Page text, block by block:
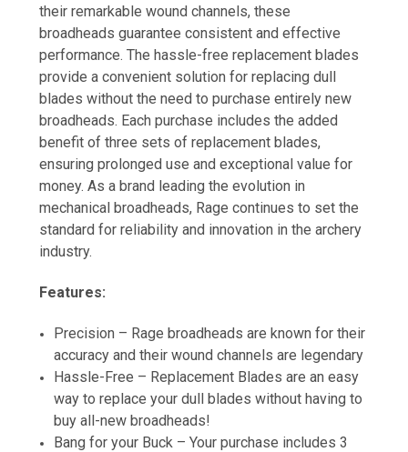
their remarkable wound channels, these
broadheads guarantee consistent and effective
performance. The hassle-free replacement blades
provide a convenient solution for replacing dull
blades without the need to purchase entirely new
broadheads. Each purchase includes the added
benefit of three sets of replacement blades,
ensuring prolonged use and exceptional value for
money. As a brand leading the evolution in
mechanical broadheads, Rage continues to set the
standard for reliability and innovation in the archery
industry.
Features:
Precision – Rage broadheads are known for their
accuracy and their wound channels are legendary
Hassle-Free – Replacement Blades are an easy
way to replace your dull blades without having to
buy all-new broadheads!
Bang for your Buck – Your purchase includes 3